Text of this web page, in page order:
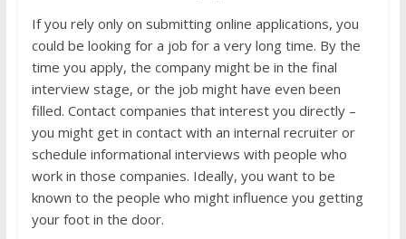
If you rely only on submitting online applications, you
could be looking for a job for a very long time. By the
time you apply, the company might be in the final
interview stage, or the job might have even been
filled. Contact companies that interest you directly –
you might get in contact with an internal recruiter or
schedule informational interviews with people who
work in those companies. Ideally, you want to be
known to the people who might influence you getting
your foot in the door.